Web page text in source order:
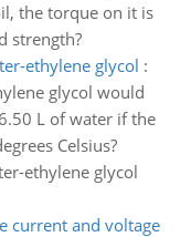
the torque on it is
strength?
ethylene glycol :
glycol would
L of water if the
Celsius?
ethylene glycol
current and voltage